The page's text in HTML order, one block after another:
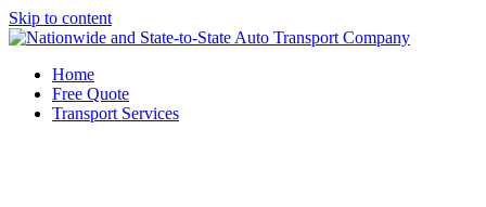
Skip to content
Home
Free Quote
Transport Services